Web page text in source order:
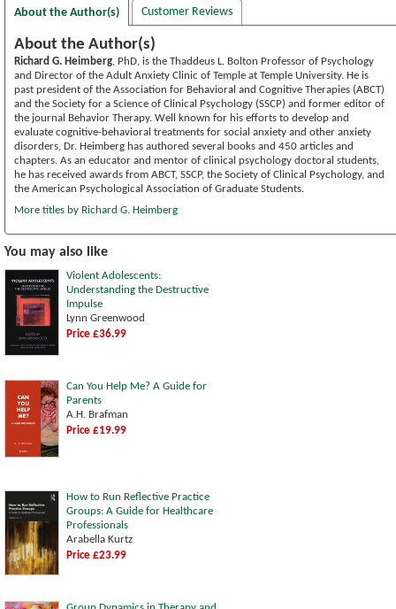
About the Author(s) Customer Reviews
About the Author(s)
Richard G. Heimberg, PhD, is the Thaddeus L. Bolton Professor of Psychology
and Director of the Adult Anxiety Clinic of Temple at Temple University. He is
past president of the Association for Behavioral and Cognitive Therapies (ABCT)
and the Society for a Science of Clinical Psychology (SSCP) and former editor of
the journal Behavior Therapy. Well known for his efforts to develop and
evaluate cognitive-behavioral treatments for social anxiety and other anxiety
disorders, Dr. Heimberg has authored several books and 450 articles and
chapters. As an educator and mentor of clinical psychology doctoral students,
he has received awards from ABCT, SSCP, the Society of Clinical Psychology, and
the American Psychological Association of Graduate Students.
More titles by Richard G. Heimberg
You may also like
Violent Adolescents:
Understanding the Destructive
Impulse
Lynn Greenwood
Price £36.99
Can You Help Me? A Guide for
Parents
A.H. Brafman
Price £19.99
How to Run Reflective Practice
Groups: A Guide for Healthcare
Professionals
Arabella Kurtz
Price £23.99